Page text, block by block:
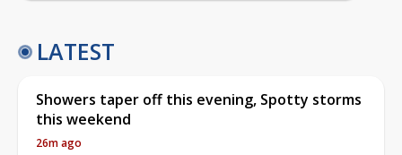
LATEST
Showers taper off this evening, Spotty storms
this weekend
26m ago